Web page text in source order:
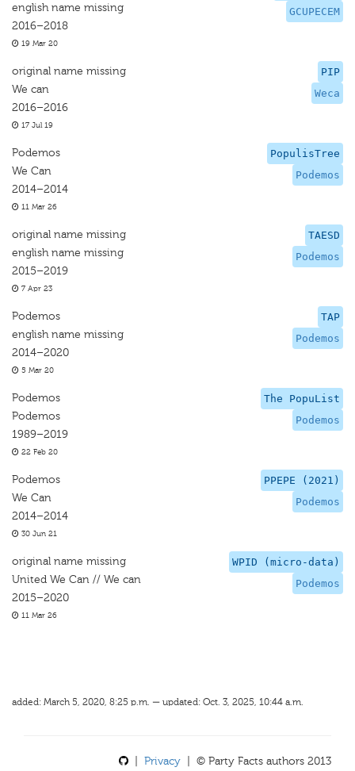
GCUPECEM
english name missing
2016–2018
19 Mar 20
PIP
Weca
original name missing
We can
2016–2016
17 Jul 19
PopulisTree
Podemos
Podemos
We Can
2014–2014
11 Mar 26
TAESD
Podemos
original name missing
english name missing
2015–2019
7 Apr 23
TAP
Podemos
Podemos
english name missing
2014–2020
5 Mar 20
The PopuList
Podemos
Podemos
Podemos
1989–2019
22 Feb 20
PPEPE (2021)
Podemos
Podemos
We Can
2014–2014
30 Jun 21
WPID (micro-data)
Podemos
original name missing
United We Can // We can
2015–2020
11 Mar 26
added: March 5, 2020, 8:25 p.m. — updated: Oct. 3, 2025, 10:44 a.m.
Privacy | © Party Facts authors 2013